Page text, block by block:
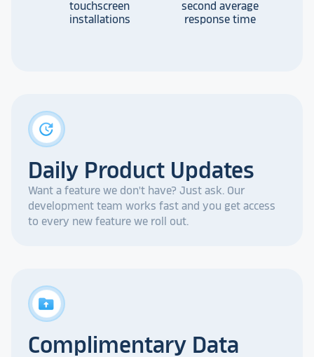
touchscreen
installations
second average
response time
update
Daily Product Updates
Want a feature we don't have? Just ask. Our
development team works fast and you get access
to every new feature we roll out.
drive_folder_upload
Complimentary Data